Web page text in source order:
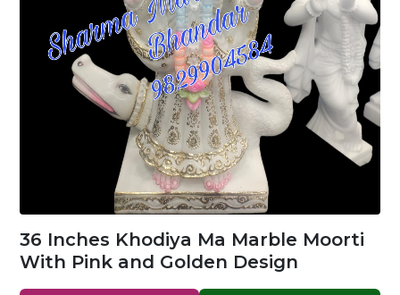
36 Inches Khodiya Ma Marble Moorti
With Pink and Golden Design